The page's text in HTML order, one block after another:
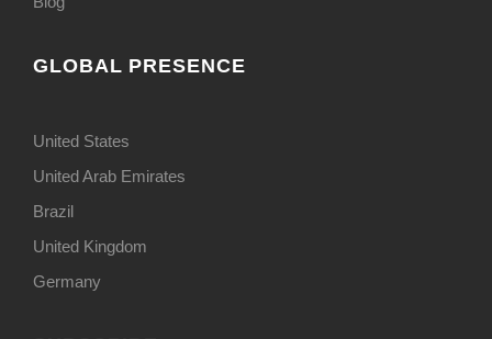
GLOBAL PRESENCE
United States
United Arab Emirates
Brazil
United Kingdom
Germany